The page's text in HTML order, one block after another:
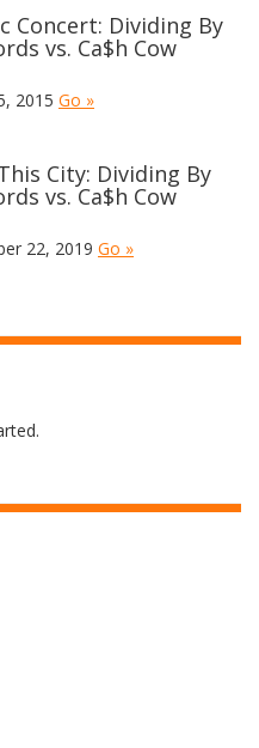
Concert: Dividing By
vs. Ca$h Cow
2015 Go »
City: Dividing By
vs. Ca$h Cow
22, 2019 Go »